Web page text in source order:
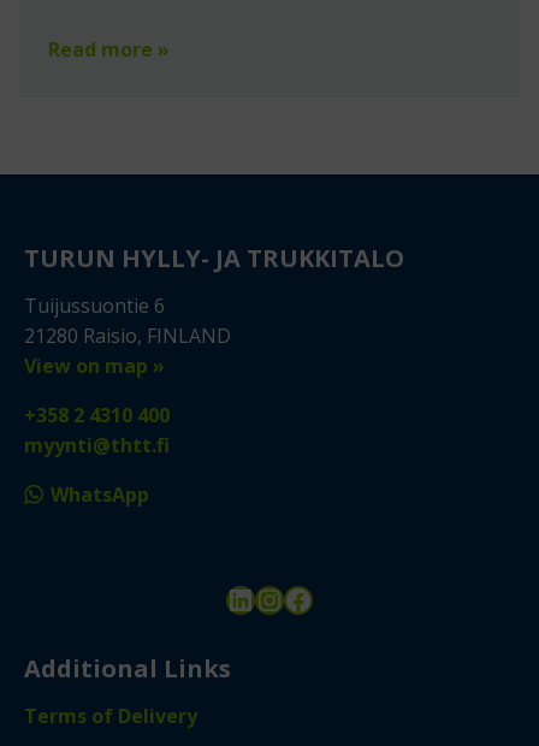
Read more »
TURUN HYLLY- JA TRUKKITALO
Tuijussuontie 6
21280 Raisio, FINLAND
View on map »
+358 2 4310 400
myynti@thtt.fi
WhatsApp
LinkedIn
Instagram
Facebook
Additional Links
Terms of Delivery